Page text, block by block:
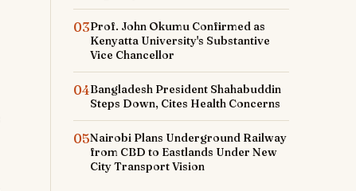
03Prof. John Okumu Confirmed as
Kenyatta University's Substantive
Vice Chancellor
04Bangladesh President Shahabuddin
Steps Down, Cites Health Concerns
05Nairobi Plans Underground Railway
from CBD to Eastlands Under New
City Transport Vision